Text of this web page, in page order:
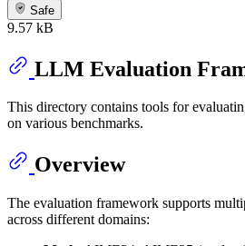
Safe
9.57 kB
LLM Evaluation
This directory contains tools for
on various benchmarks.
Overview
The evaluation framework supports
across different domains: